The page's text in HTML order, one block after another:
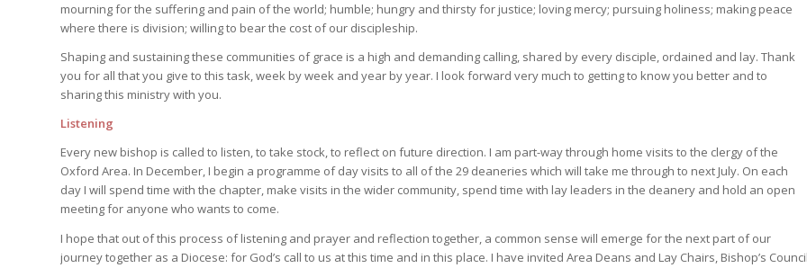
mourning for the suffering and pain of the world; humble; hungry and thirsty for justice; loving mercy; pursuing holiness; making peace
where there is division; willing to bear the cost of our discipleship.
Shaping and sustaining these communities of grace is a high and demanding calling, shared by every disciple, ordained and lay. Thank
you for all that you give to this task, week by week and year by year. I look forward very much to getting to know you better and to
sharing this ministry with you.
Listening
Every new bishop is called to listen, to take stock, to reflect on future direction. I am part-way through home visits to the clergy of the
Oxford Area. In December, I begin a programme of day visits to all of the 29 deaneries which will take me through to next July. On each
day I will spend time with the chapter, make visits in the wider community, spend time with lay leaders in the deanery and hold an open
meeting for anyone who wants to come.
I hope that out of this process of listening and prayer and reflection together, a common sense will emerge for the next part of our
journey together as a Diocese: for God’s call to us at this time and in this place. I have invited Area Deans and Lay Chairs, Bishop’s Council